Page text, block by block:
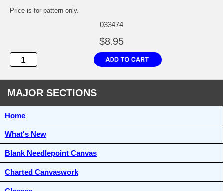
Price is for pattern only.
033474
$8.95
MAJOR SECTIONS
Home
What's New
Blank Needlepoint Canvas
Charted Canvaswork